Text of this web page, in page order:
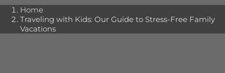
Home
Traveling with Kids: Our Guide to Stress-Free Family
Vacations